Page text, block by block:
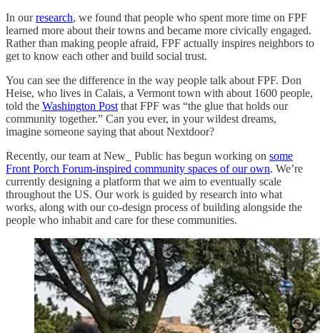
In ourresearch, we found that people who spent more time on FPF
learned more about their towns and became more civically engaged.
Rather than making people afraid, FPF actually inspires neighbors to
get to know each other and build social trust.
You can see the difference in the way people talk about FPF. Don
Heise, who lives in Calais, a Vermont town with about 1600 people,
told the Washington Post that FPF was “the glue that holds our
community together.” Can you ever, in your wildest dreams,
imagine someone saying that about Nextdoor?
Recently, our team at New_ Public has begun working on some
Front Porch Forum-inspired community spaces of our own. We’re
currently designing a platform that we aim to eventually scale
throughout the US. Our work is guided by research into what
works, along with our co-design process of building alongside the
people who inhabit and care for these communities.